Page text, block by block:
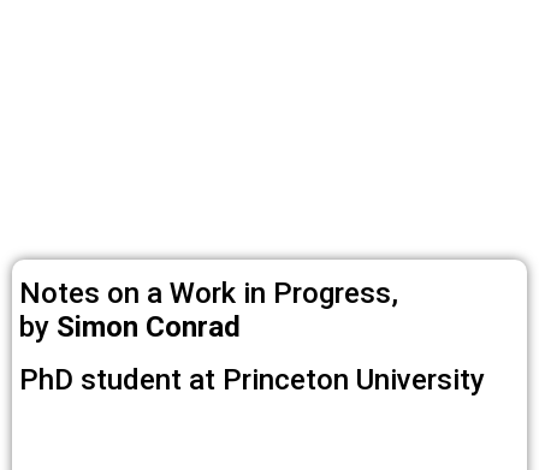
Notes on a Work in Progress,
by Simon Conrad
PhD student at Princeton University